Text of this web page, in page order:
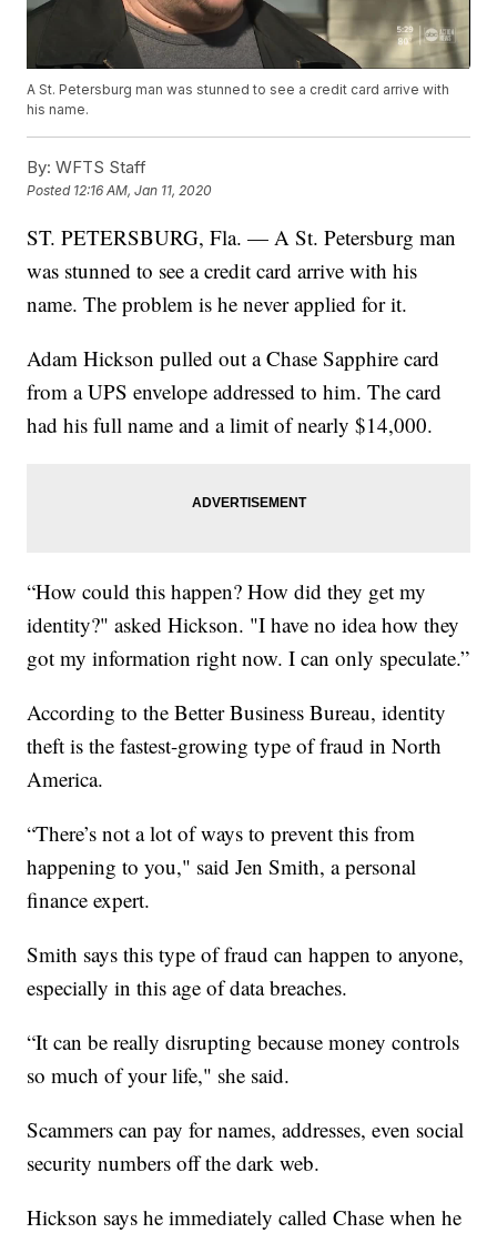
A St. Petersburg man was stunned to see a credit card arrive with
his name.
By: WFTS Staff
Posted 12:16 AM, Jan 11, 2020
ST. PETERSBURG, Fla. — A St. Petersburg man
was stunned to see a credit card arrive with his
name. The problem is he never applied for it.
Adam Hickson pulled out a Chase Sapphire card
from a UPS envelope addressed to him. The card
had his full name and a limit of nearly $14,000.
“How could this happen? How did they get my
identity?" asked Hickson. "I have no idea how they
got my information right now. I can only speculate.”
According to the Better Business Bureau, identity
theft is the fastest-growing type of fraud in North
America.
“There’s not a lot of ways to prevent this from
happening to you," said Jen Smith, a personal
finance expert.
Smith says this type of fraud can happen to anyone,
especially in this age of data breaches.
“It can be really disrupting because money controls
so much of your life," she said.
Scammers can pay for names, addresses, even social
security numbers off the dark web.
Hickson says he immediately called Chase when he